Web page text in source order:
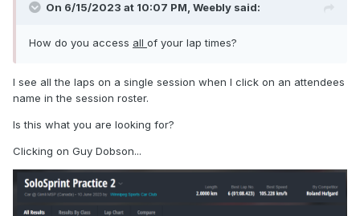
On 6/15/2023 at 10:07 PM, Weebly said:
How do you access all of your lap times?
I see all the laps on a single session when I click on an attendees
name in the session roster.
Is this what you are looking for?
Clicking on Guy Dobson...